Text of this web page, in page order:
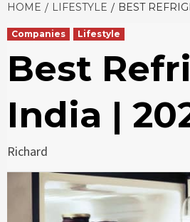
HOME LIFESTYLE BEST
Companies Lifestyle
Best
India |
Richard